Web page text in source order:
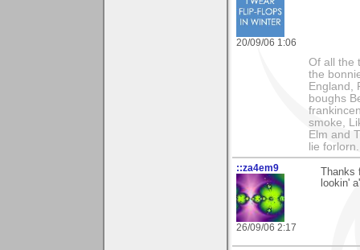
20/09/06 1:06
Of all the
the
England,
boughs
smoke,
Elm and
lie forlorn.
::za4em9
26/09/06 2:17
lookin'